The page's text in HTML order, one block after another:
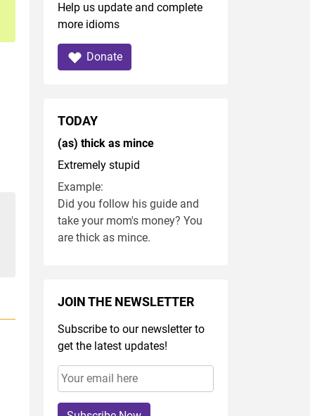
Help us update and complete
more idioms
Donate
TODAY
(as) thick as mince
Extremely stupid
Example:
Did you follow his guide and
take your mom's money? You
are thick as mince.
JOIN THE NEWSLETTER
Subscribe to our newsletter to
get the latest updates!